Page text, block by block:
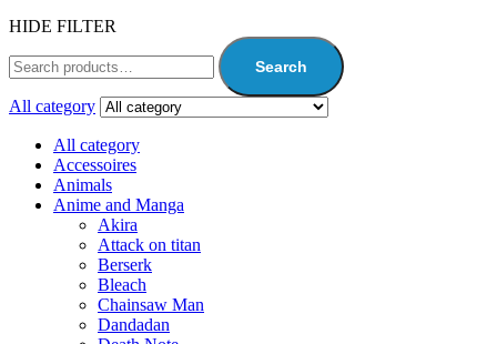
HIDE FILTER
Search
All category
All category
Accessoires
Animals
Anime and Manga
Akira
Attack on titan
Berserk
Bleach
Chainsaw Man
Dandadan